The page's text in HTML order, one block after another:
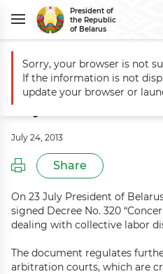
President of
the Republic
of Belarus
Main Events Commentary to
Commentary to
July 2013
July 24, 2013
Share
On 23 July President of
signed Decree No. 320
dealing with collective labor
The document regulates
arbitration courts, which are
Sorry, your browser is not
If the information is not
update your browser or